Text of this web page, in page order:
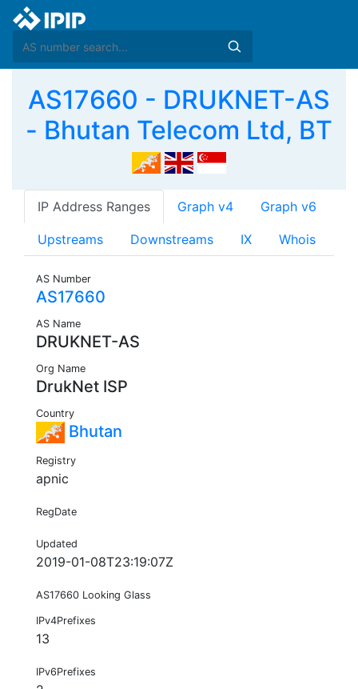
AS17660 - DRUKNET-AS
- Bhutan Telecom Ltd, BT
IP Address Ranges Graph v4 Graph v6
Upstreams Downstreams IX Whois
AS Number
AS17660
AS Name
DRUKNET-AS
Org Name
DrukNet ISP
Country
Bhutan
Registry
apnic
RegDate
Updated
2019-01-08T23:19:07Z
AS17660 Looking Glass
IPv4Prefixes
13
IPv6Prefixes